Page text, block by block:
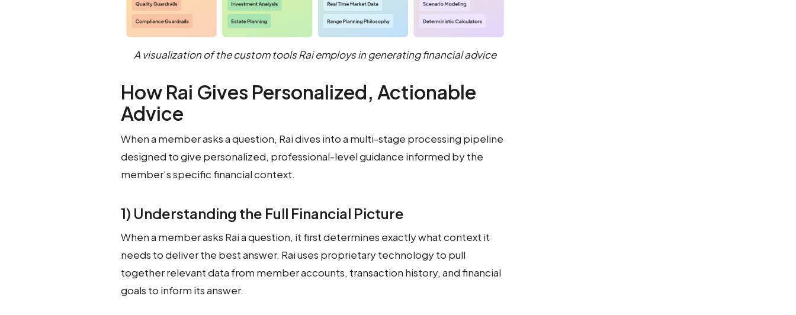
A visualization of the custom tools Rai employs in generating financial advice
How Rai Gives Personalized, Actionable
Advice
When a member asks a question, Rai dives into a multi-stage processing pipeline
designed to give personalized, professional-level guidance informed by the
member’s specific financial context.
1) Understanding the Full Financial Picture
When a member asks Rai a question, it first determines exactly what context it
needs to deliver the best answer. Rai uses proprietary technology to pull
together relevant data from member accounts, transaction history, and financial
goals to inform its answer.